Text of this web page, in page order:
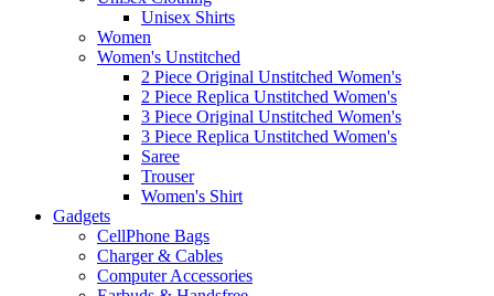
Unisex Shirts
Women
Women's Unstitched
2 Piece Original Unstitched Women's
2 Piece Replica Unstitched Women's
3 Piece Original Unstitched Women's
3 Piece Replica Unstitched Women's
Saree
Trouser
Women's Shirt
Gadgets
CellPhone Bags
Charger & Cables
Computer Accessories